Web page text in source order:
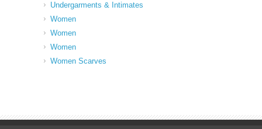
Undergarments & Intimates
Women
Women
Women
Women Scarves